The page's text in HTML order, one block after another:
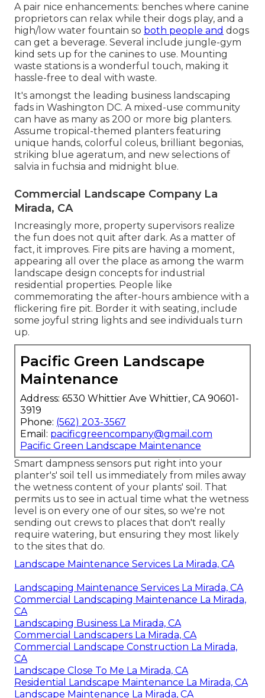
A pair nice enhancements: benches where canine
proprietors can relax while their dogs play, and a
high/low water fountain so both people and dogs
can get a beverage. Several include jungle-gym
kind sets up for the canines to use. Mounting
waste stations is a wonderful touch, making it
hassle-free to deal with waste.
It's amongst the leading business landscaping
fads in Washington DC. A mixed-use community
can have as many as 200 or more big planters.
Assume tropical-themed planters featuring
unique hands, colorful coleus, brilliant begonias,
striking blue ageratum, and new selections of
salvia in fuchsia and midnight blue.
Commercial Landscape Company La
Mirada, CA
Increasingly more, property supervisors realize
the fun does not quit after dark. As a matter of
fact, it improves. Fire pits are having a moment,
appearing all over the place as among the warm
landscape design concepts for industrial
residential properties. People like
commemorating the after-hours ambience with a
flickering fire pit. Border it with seating, include
some joyful string lights and see individuals turn
up.
Pacific Green Landscape
Maintenance
Address: 6530 Whittier Ave Whittier, CA 90601-
3919
Phone: (562) 203-3567
Email: pacificgreencompany@gmail.com
Pacific Green Landscape Maintenance
Smart dampness sensors put right into your
planter's' soil tell us immediately from miles away
the wetness content of your plants' soil. That
permits us to see in actual time what the wetness
level is on every one of our sites, so we're not
sending out crews to places that don't really
require watering, but ensuring they most likely
to the sites that do.
Landscape Maintenance Services La Mirada, CA
Landscaping Maintenance Services La Mirada, CA
Commercial Landscaping Maintenance La Mirada,
CA
Landscaping Business La Mirada, CA
Commercial Landscapers La Mirada, CA
Commercial Landscape Construction La Mirada,
CA
Landscape Close To Me La Mirada, CA
Residential Landscape Maintenance La Mirada, CA
Landscape Maintenance La Mirada, CA